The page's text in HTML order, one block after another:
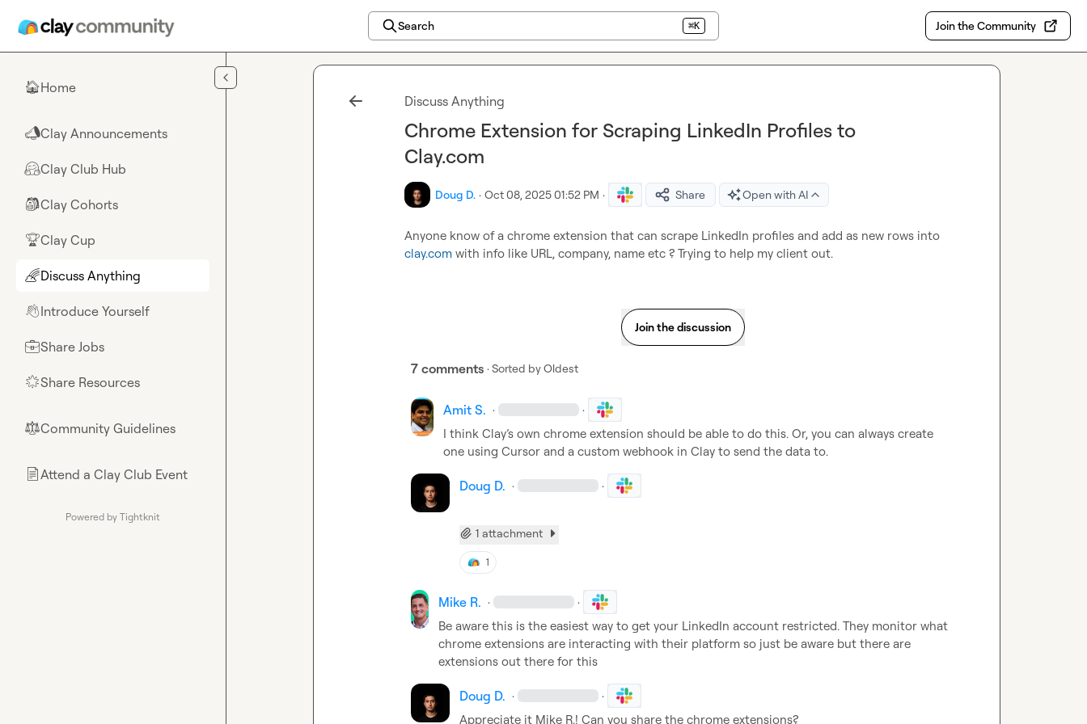
Search ⌘K Join the Community
🏠Home
📣Clay Announcements
🤗Clay Club Hub
🎒Clay Cohorts
🏆Clay Cup
🌈Discuss Anything
👋Introduce Yourself
💼Share Jobs
🌟Share Resources
⚖︎Community Guidelines
📄Attend a Clay Club Event
Powered by Tightknit
Discuss Anything
Chrome Extension for Scraping LinkedIn Profiles to
Clay.com
Doug D. · Oct 08, 2025 01:52 PM · Share Open with AI
clay.com with info like URL, company, name etc ? Trying to help my client out.
Join the discussion
7 comments · Sorted byOldest
Amit S. · ·
I think Clay’s own chrome extension should be able to do this. Or, you can always create
one using Cursor and a custom webhook in Clay to send the data to.
Doug D. · ·
1 attachment
1
Mike R. · ·
Be aware this is the easiest way to get your LinkedIn account restricted. They monitor what
chrome extensions are interacting with their platform so just be aware but there are
extensions out there for this
Doug D. · ·
Appreciate it Mike R.! Can you share the chrome extensions?